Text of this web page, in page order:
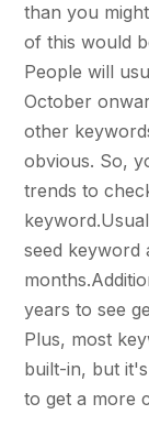
than you
of this would
People will
October
other
obvious. So,
trends to
seed keyword
years to see
Plus, most
built-in, but
to get a more